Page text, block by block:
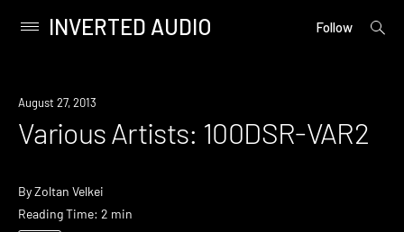
content
Primary
INVERTED AUDIO Follow
open
August 27, 2013
Various Artists: 100DSR-VAR2
ByZoltan Velkei
Reading Time: 2 min